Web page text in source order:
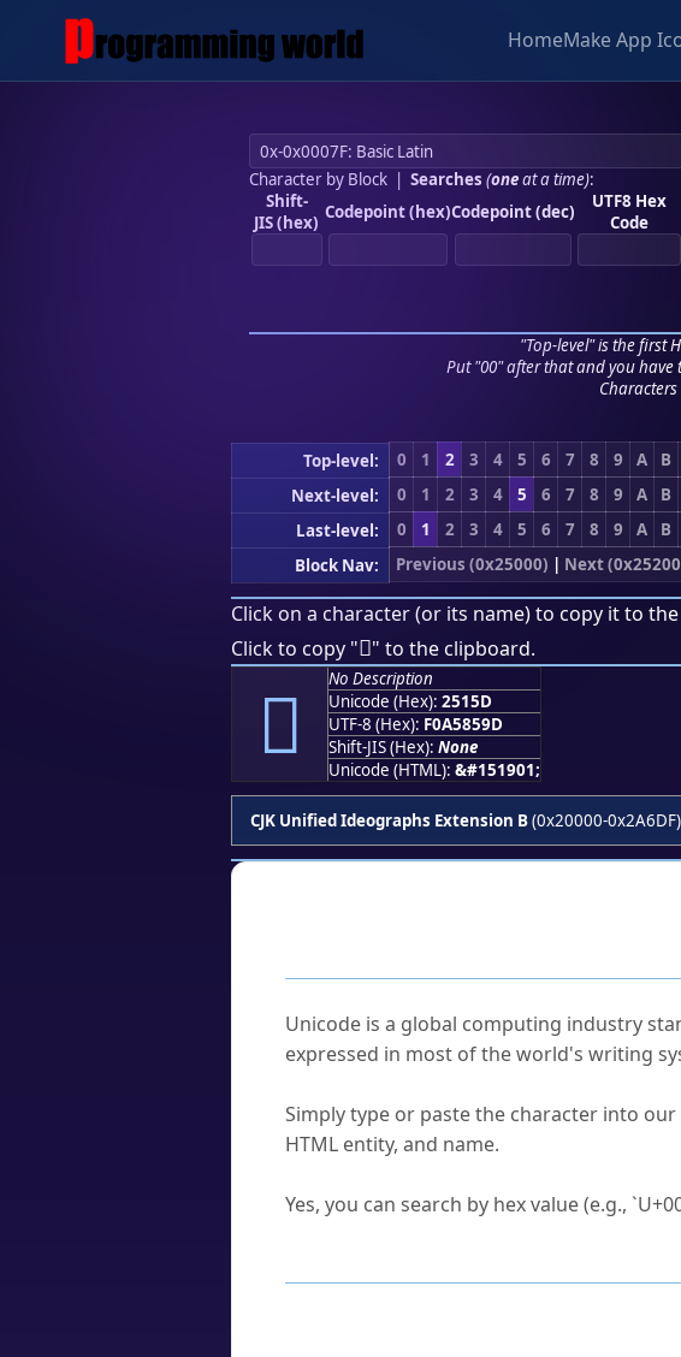
HomeMake App
Character by Block| Searches (oneat a time):
Shift-
JIS (hex) Codepoint (hex)Codepoint (dec)
UTF8 Hex
Code
"Top-level" is the first
Put "00" after that and you have
Characters
Top-level: 0 1 2 3 4 5 6 7 8 9 A B
Next-level:
0 1 2 3 4 5 6 7 8 9 A B
Last-level:
0 1 2 3 4 5 6 7 8 9 A B
Block Nav:
Previous (0x25000) | Next
Click on a character (or its name) to copy it to the
Click to copy "𥅝" to the clipboard.
𥅝
No Description
Unicode (Hex): 2515D
UTF-8 (Hex): F0A5859D
Shift-JIS (Hex): None
Unicode (HTML): &#151901;
CJK Unified Ideographs Extension B(0x20000-0x2A6DF)
Unicode is a global computing industry
expressed in most of the world's writing
Simply type or paste the character into
HTML entity, and name.
Yes, you can search by hex value (e.g.,